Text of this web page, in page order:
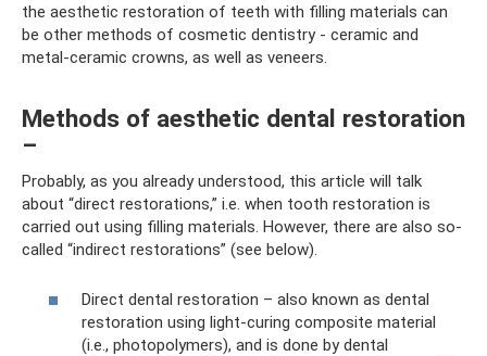
the aesthetic restoration of teeth with filling materials can
be other methods of cosmetic dentistry - ceramic and
metal-ceramic crowns, as well as veneers.
Methods of aesthetic dental restoration
–
Probably, as you already understood, this article will talk
about “direct restorations,” i.e. when tooth restoration is
carried out using filling materials. However, there are also so-
called “indirect restorations” (see below).
Direct dental restoration – also known as dental
restoration using light-curing composite material
(i.e., photopolymers), and is done by dental